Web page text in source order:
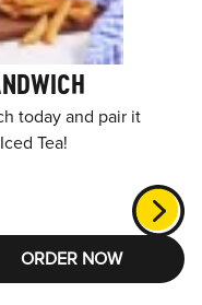
today and pair it
Tea!
ORDER NOW